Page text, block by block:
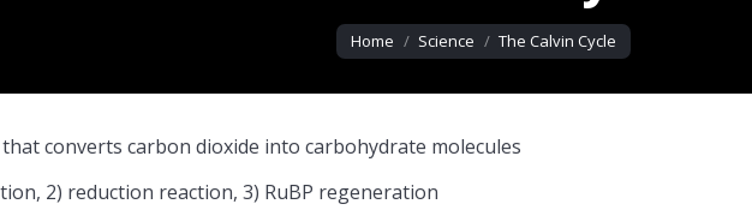
You are here:
Home Science The Calvin Cycle
converts carbon dioxide into carbohydrate molecules
2) reduction reaction, 3) RuBP regeneration